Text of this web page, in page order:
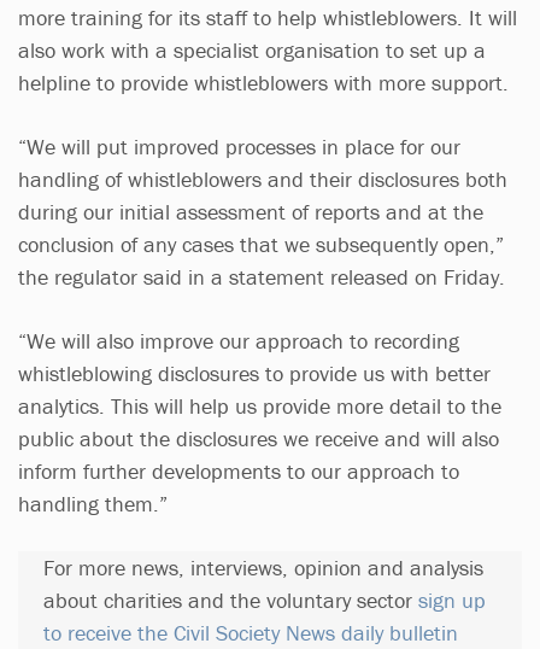
more training for its staff to help whistleblowers. It will
also work with a specialist organisation to set up a
helpline to provide whistleblowers with more support.
“We will put improved processes in place for our
handling of whistleblowers and their disclosures both
during our initial assessment of reports and at the
conclusion of any cases that we subsequently open,”
the regulator said in a statement released on Friday.
“We will also improve our approach to recording
whistleblowing disclosures to provide us with better
analytics. This will help us provide more detail to the
public about the disclosures we receive and will also
inform further developments to our approach to
handling them.”
For more news, interviews, opinion and analysis
about charities and the voluntary sector sign up
to receive the Civil Society News daily bulletin